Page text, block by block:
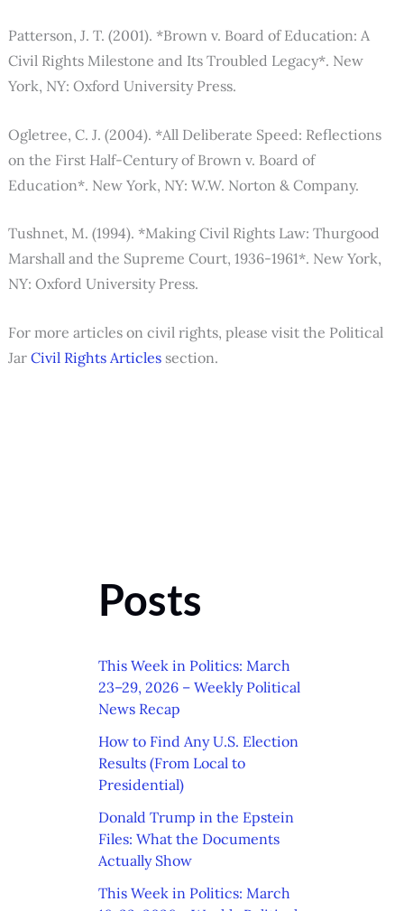
Patterson, J. T. (2001). *Brown v. Board of Education: A
Civil Rights Milestone and Its Troubled Legacy*. New
York, NY: Oxford University Press.
Ogletree, C. J. (2004). *All Deliberate Speed: Reflections
on the First Half-Century of Brown v. Board of
Education*. New York, NY: W.W. Norton & Company.
Tushnet, M. (1994). *Making Civil Rights Law: Thurgood
Marshall and the Supreme Court, 1936-1961*. New York,
NY: Oxford University Press.
For more articles on civil rights, please visit the Political
Jar Civil Rights Articlessection.
Posts
This Week in Politics: March
23–29, 2026 – Weekly Political
News Recap
How to Find Any U.S. Election
Results (From Local to
Presidential)
Donald Trump in the Epstein
Files: What the Documents
Actually Show
This Week in Politics: March